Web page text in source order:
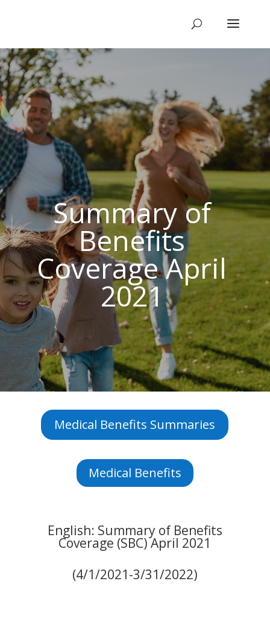
Summary of
Benefits
Coverage April
2021
Medical Benefits Summaries
Medical Benefits
English: Summary of Benefits
Coverage (SBC) April 2021
(4/1/2021-3/31/2022)